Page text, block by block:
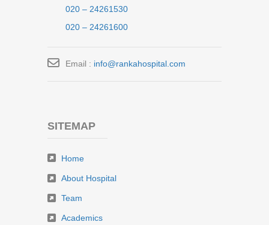
020 – 24261530
020 – 24261600
Email : info@rankahospital.com
SITEMAP
Home
About Hospital
Team
Academics